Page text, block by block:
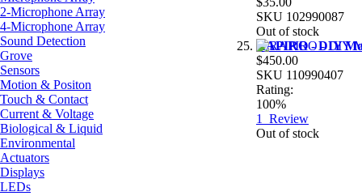
2-Microphone Array
4-Microphone Array
Sound Detection
Grove
Sensors
Motion & Positon
Touch & Contact
Current & Voltage
Biological & Liquid
Environmental
Actuators
Displays
LEDs
SKU 102990087
Out of stock
RAPIRO - DIY
$450.00
SKU 110990407
Rating:
100%
1 Review
Out of stock